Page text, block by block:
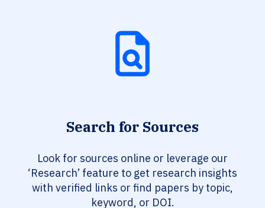
Search for Sources
Look for sources online or leverage our
‘Research’ feature to get research insights
with verified links or find papers by topic,
keyword, or DOI.